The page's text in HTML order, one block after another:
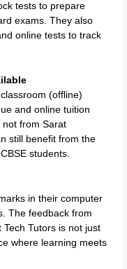
tests to prepare
exams. They also
online tests to track
(offline)
and online tuition
not from Sarat
still benefit from the
students.
in their computer
The feedback from
Tutors is not just
where learning meets